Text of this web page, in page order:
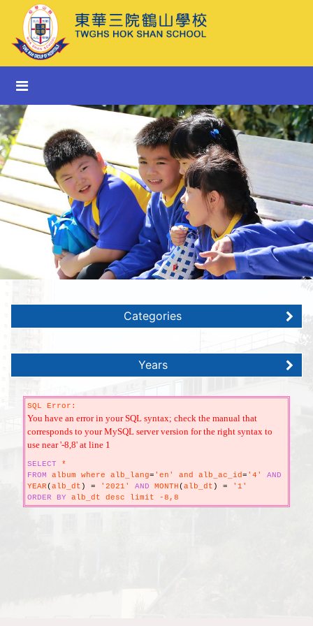
Categories
Years
SQL Error:
You have an error in your SQL syntax; check the manual that
corresponds to your MySQL server version for the right syntax to
use near '-8,8' at line 1
SELECT *
FROM album where alb_lang= 'en' and alb_ac_id= '4' AND
YEAR(alb_dt ) = '2021' AND MONTH(alb_dt ) = '1'
ORDER
BY alb_dt desc limit -8,8